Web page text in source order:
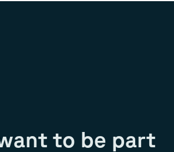
to be part